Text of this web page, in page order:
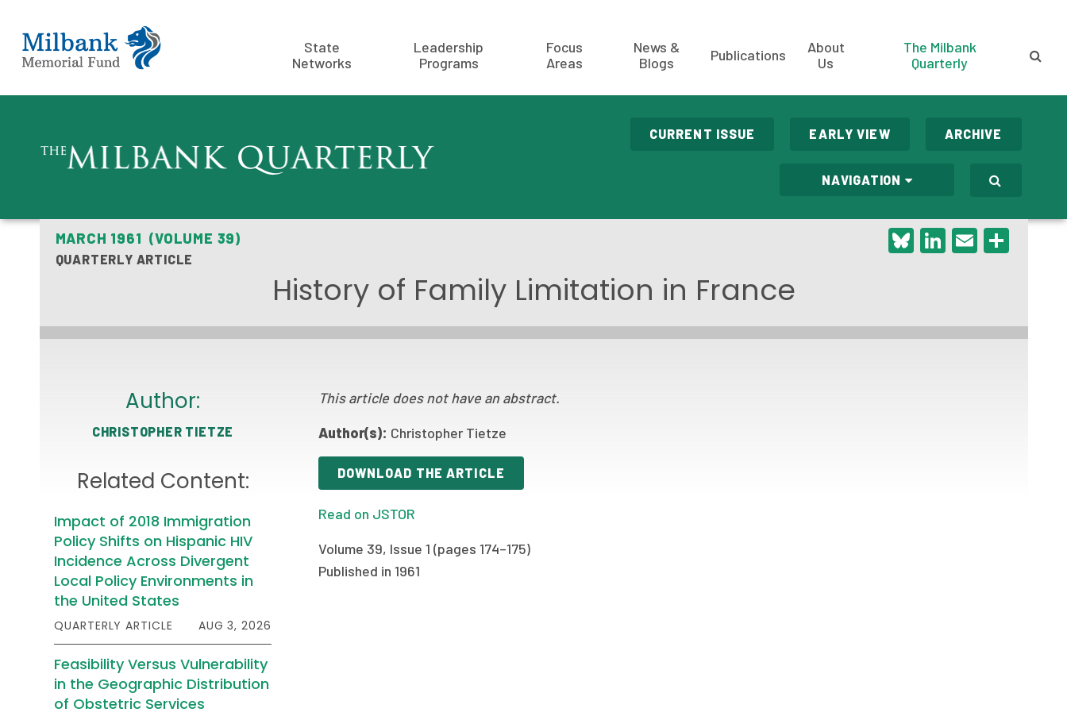
State
Networks
Leadership
Programs
Focus
Areas
News &
Blogs
Publications
About
Us
The Milbank
Quarterly
CURRENT ISSUE EARLY VIEW ARCHIVE
NAVIGATION
MARCH 1961 (VOLUME 39)
QUARTERLY ARTICLE
Bluesky
LinkedIn
Email
History of Family Limitation in France
Author:
CHRISTOPHER TIETZE
Related Content:
Impact of 2018 Immigration
Policy Shifts on Hispanic HIV
Incidence Across Divergent
Local Policy Environments in
the United States
QUARTERLY ARTICLE AUG 3, 2026
Feasibility Versus Vulnerability
in the Geographic Distribution
of Obstetric Services
This article does not have an abstract.
Author(s): Christopher Tietze
DOWNLOAD THE ARTICLE
Read on JSTOR
Volume 39, Issue 1 (pages 174–175)
Published in 1961